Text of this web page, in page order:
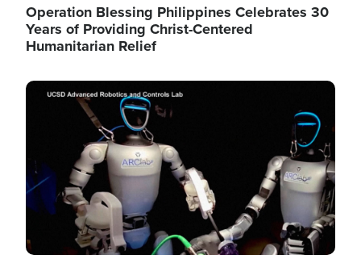
Operation Blessing Philippines Celebrates 30
Years of Providing Christ-Centered
Humanitarian Relief
Image